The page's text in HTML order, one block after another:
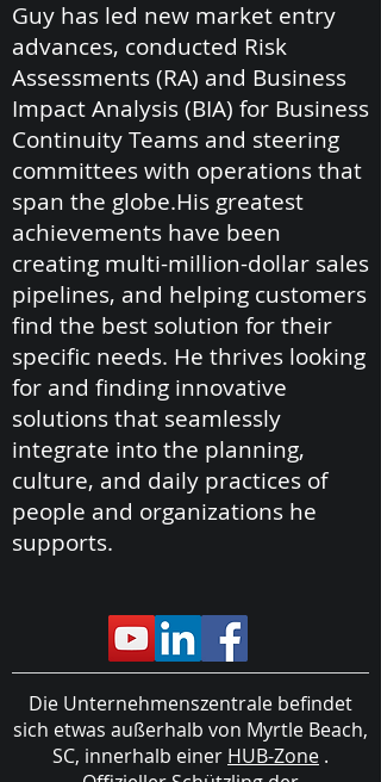
Guy has led new market entry
advances, conducted Risk
Assessments (RA) and Business
Impact Analysis (BIA) for Business
Continuity Teams and steering
committees with operations that
span the globe.His greatest
achievements have been
creating multi-million-dollar sales
pipelines, and helping customers
find the best solution for their
specific needs. He thrives looking
for and finding innovative
solutions that seamlessly
integrate into the planning,
culture, and daily practices of
people and organizations he
supports.
Die Unternehmenszentrale befindet
sich etwas außerhalb von Myrtle Beach,
SC, innerhalb einer HUB-Zone .